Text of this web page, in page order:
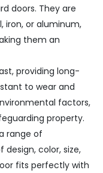
doors. They are
iron, or aluminum,
them an
providing long-
to wear and
factors,
property.
range of
color, size,
fits perfectly with